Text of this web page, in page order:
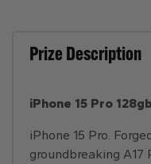
Prize Description
iPhone 15 Pro 128gb
iPhone 15 Pro.
groundbreaking A17